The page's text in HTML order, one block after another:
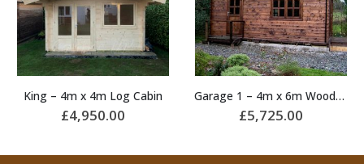
Garage 1 – 4m x 6m Wooden Garage
£5,725.00
Manor – 5.9m x 5.7m Log Cabin
£16,675.00